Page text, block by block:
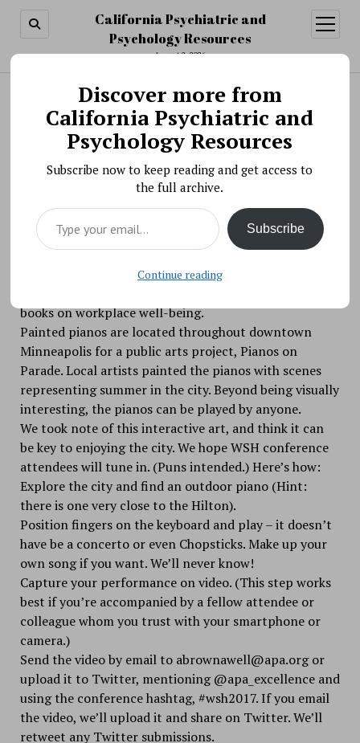
California Psychiatric and
Psychology Resources
August 8, 2026
open
menu
Search
Make Beautiful Music Together at Work, Stress
and Health 2017 #wsh2017
BY PSYCHO PHARMA ON JUNE 8, 2017
Don’t let your Work, Stress and Health conference
experience be one of all work and no play. Take a
break, get outside, find a piano and make some music.
Send a video of your very impromptu performance –
whether it’s a Chopin or a BangOnSomeKeys — and
books on workplace well-being.
Painted pianos are located throughout downtown
Minneapolis for a public arts project, Pianos on
Parade. Local artists painted the pianos with scenes
representing summer in the city. Beyond being visually
interesting, the pianos can be played by anyone.
We took note of this interactive art, and think it can
be key to enjoying the city. We hope WSH conference
attendees will tune in. (Puns intended.) Here’s how:
Explore the city and find an outdoor piano (Hint:
there is one very close to the Hilton).
Position fingers on the keyboard and play – it doesn’t
have be a concerto or even Chopsticks. Make up your
own song if you want. We’ll never know!
Capture your performance on video. (This step works
best if you’re accompanied by a fellow attendee or
colleague whom you trust with your smartphone or
camera.)
Send the video by email to abrownawell@apa.org or
upload it to Twitter, mentioning @apa_excellence and
using the conference hashtag, #wsh2017. If you email
the video, we’ll upload it and share on Twitter. We’ll
retweet any Twitter submissions.
Discover more from
California Psychiatric and
Psychology Resources
Subscribe now to keep reading and get access to
the full archive.
Type your email…
Subscribe
Continue reading